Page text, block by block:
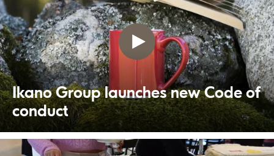
Ikano Group launches new Code of
conduct